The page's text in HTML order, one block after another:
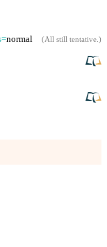
normal (All still tentative.)